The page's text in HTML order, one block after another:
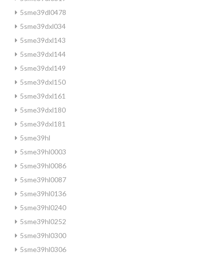
5sme39dl0478
5sme39dxl034
5sme39dxl143
5sme39dxl144
5sme39dxl149
5sme39dxl150
5sme39dxl161
5sme39dxl180
5sme39dxl181
5sme39hl
5sme39hl0003
5sme39hl0086
5sme39hl0087
5sme39hl0136
5sme39hl0240
5sme39hl0252
5sme39hl0300
5sme39hl0306